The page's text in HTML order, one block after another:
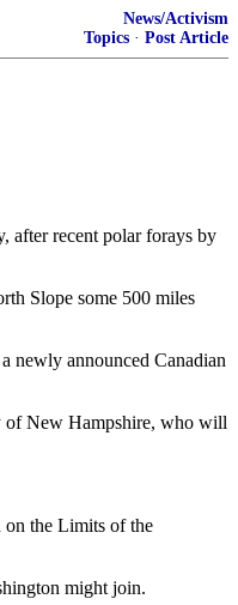
News/Activism
Topics · Post Article
after recent polar forays by
Slope some 500 miles
newly announced Canadian
of New Hampshire, who will
on the Limits of the
might join.